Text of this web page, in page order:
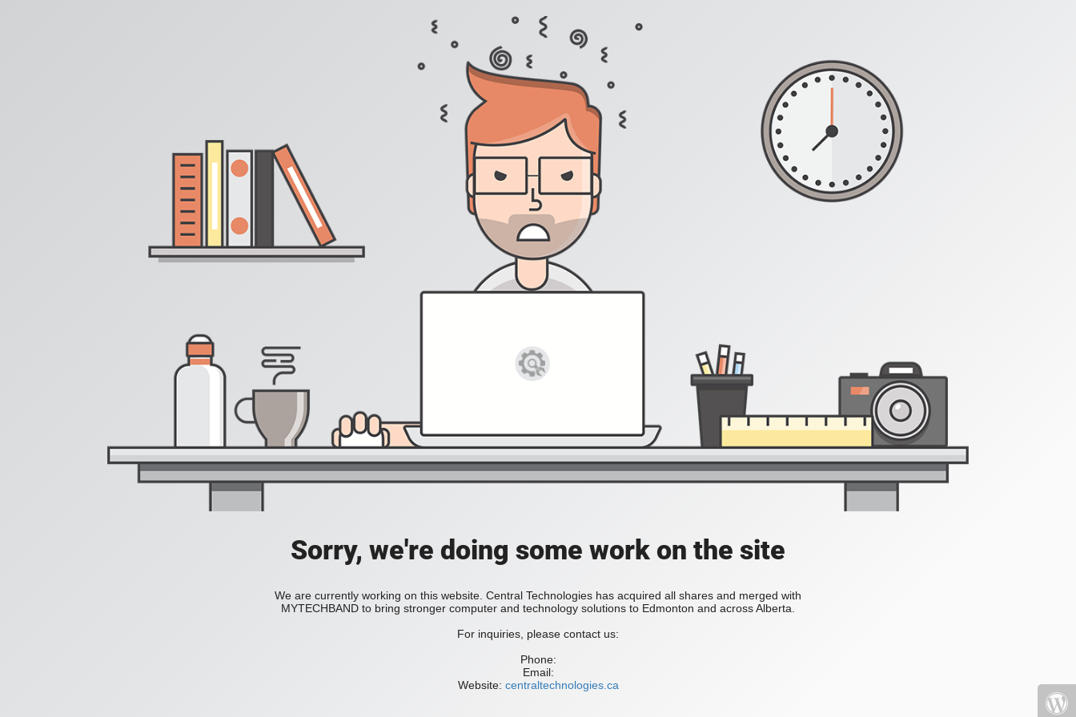
Sorry, we're doing some work on the site
We are currently working on this website. Central Technologies has acquired all shares and merged with
MYTECHBAND to bring stronger computer and technology solutions to Edmonton and across Alberta.
For inquiries, please contact us:
Phone:
Email:
Website: centraltechnologies.ca